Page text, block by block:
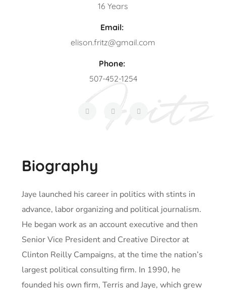
16 Years
Email:
elison.fritz@gmail.com
Phone:
507-452-1254
Biography
Jaye launched his career in politics with stints in
advance, labor organizing and political journalism.
He began work as an account executive and then
Senior Vice President and Creative Director at
Clinton Reilly Campaigns, at the time the nation’s
largest political consulting firm. In 1990, he
founded his own firm, Terris and Jaye, which grew